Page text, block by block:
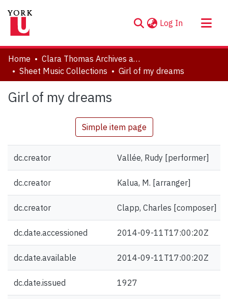
Log In (current)
About
Communities & Collections
Statistics
Home
Clara Thomas Archives and Special Collections
Sheet Music Collections
Girl of my dreams
Girl of my dreams
Simple item page
dc.creator Vallée, Rudy [performer]
dc.creator Kalua, M. [arranger]
dc.creator Clapp, Charles [composer]
dc.date.accessioned 2014-09-11T17:00:20Z
dc.date.available 2014-09-11T17:00:20Z
dc.date.issued 1927